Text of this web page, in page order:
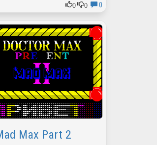
0
0 0
Max Part 2